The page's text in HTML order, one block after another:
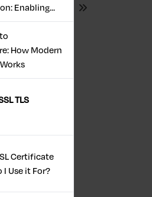
Enabling
And
How Modern
TLS
Certificate
I Use it For?
Tools